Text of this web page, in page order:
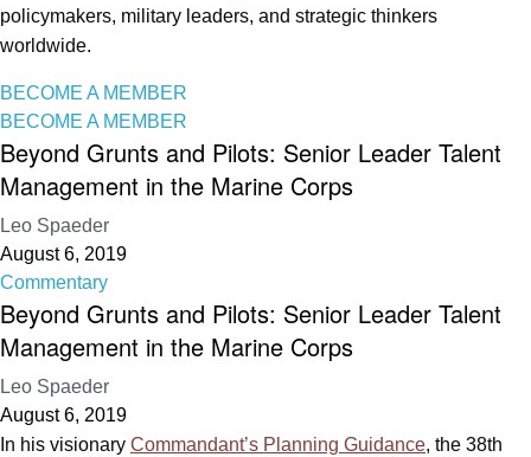
policymakers, military leaders, and strategic thinkers
worldwide.
BECOME A MEMBER
BECOME A MEMBER
Beyond Grunts and Pilots: Senior Leader Talent
Management in the Marine Corps
Leo Spaeder
August 6, 2019
Commentary
Beyond Grunts and Pilots: Senior Leader Talent
Management in the Marine Corps
Leo Spaeder
August 6, 2019
In his visionary Commandant’s Planning Guidance, the 38th